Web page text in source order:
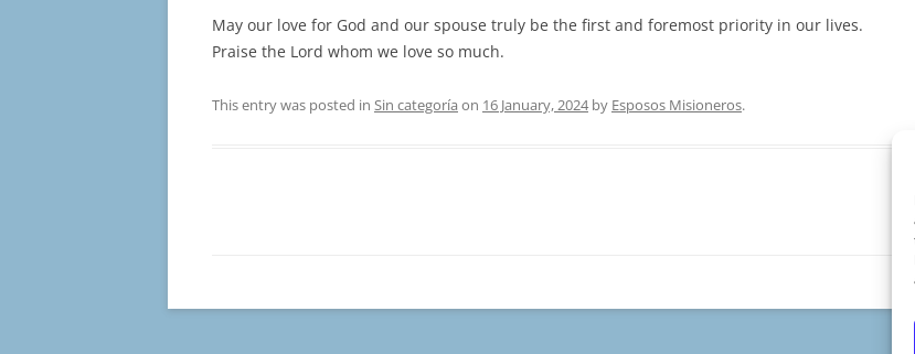
May our love for God and our spouse truly be the first and foremost priority in our lives.
Praise the Lord whom we love so much.
This entry was posted in Sin categoría on 16 January, 2024by Esposos Misioneros.